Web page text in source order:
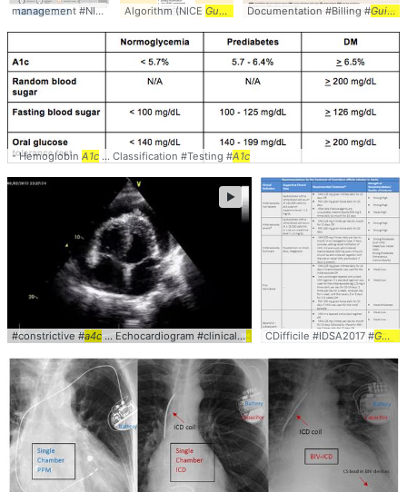
management #NICE # guidelines
Algorithm (NICE Guidelines Documentation #Billing #Guideline
- Hemoglobin A1c ... Classification #Testing #A1c
#constrictive #a4c ... Echocardiogram #clinical # cardiology
►
CDifficile #IDSA2017 #Guidelines